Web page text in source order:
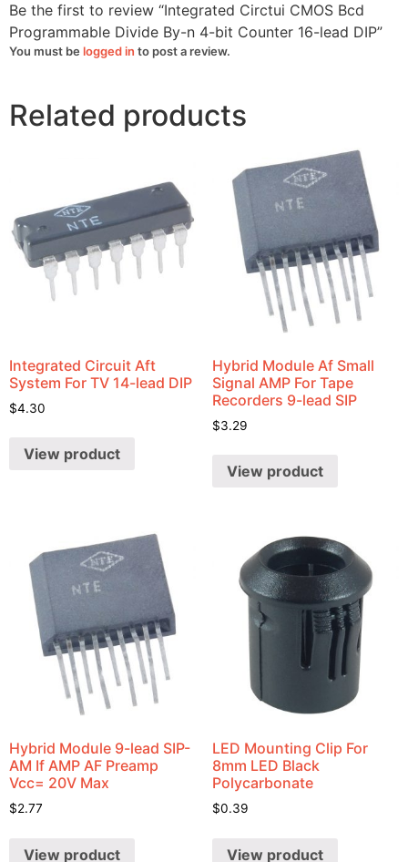
Be the first to review “Integrated Circtui CMOS Bcd
Programmable Divide By-n 4-bit Counter 16-lead DIP”
You must be logged in to post a review.
Related products
Integrated Circuit Aft
System For TV 14-lead DIP
$4.30
View product
Hybrid Module Af Small
Signal AMP For Tape
Recorders 9-lead SIP
$3.29
View product
Hybrid Module 9-lead SIP-
AM If AMP AF Preamp
Vcc= 20V Max
$2.77
View product
LED Mounting Clip For
8mm LED Black
Polycarbonate
$0.39
View product